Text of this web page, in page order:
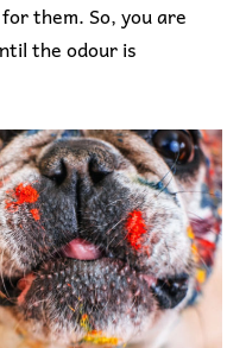
them. So, you are
the odour is